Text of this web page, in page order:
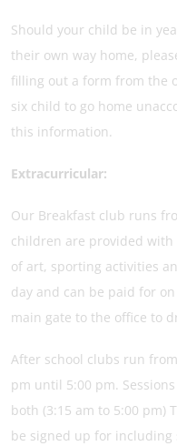
Should your child be in
their own way home,
filling out a form from the
six child to go home
this information.
Extracurricular:
Our Breakfast club runs
children are provided with
of art, sporting activities
day and can be paid for
main gate to the office to
After school clubs run
pm until 5:00 pm.
both (3:15 am to 5:00 pm)
be signed up for including